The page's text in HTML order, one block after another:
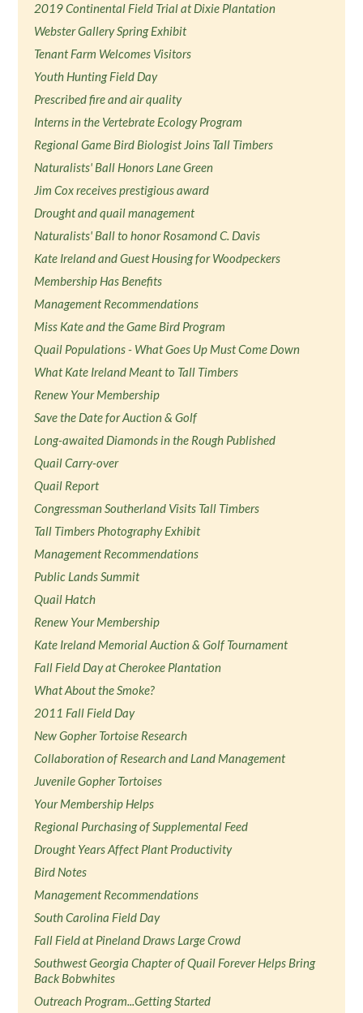
2019 Continental Field Trial at Dixie Plantation
Webster Gallery Spring Exhibit
Tenant Farm Welcomes Visitors
Youth Hunting Field Day
Prescribed fire and air quality
Interns in the Vertebrate Ecology Program
Regional Game Bird Biologist Joins Tall Timbers
Naturalists' Ball Honors Lane Green
Jim Cox receives prestigious award
Drought and quail management
Naturalists' Ball to honor Rosamond C. Davis
Kate Ireland and Guest Housing for Woodpeckers
Membership Has Benefits
Management Recommendations
Miss Kate and the Game Bird Program
Quail Populations - What Goes Up Must Come Down
What Kate Ireland Meant to Tall Timbers
Renew Your Membership
Save the Date for Auction & Golf
Long-awaited Diamonds in the Rough Published
Quail Carry-over
Quail Report
Congressman Southerland Visits Tall Timbers
Tall Timbers Photography Exhibit
Management Recommendations
Public Lands Summit
Quail Hatch
Renew Your Membership
Kate Ireland Memorial Auction & Golf Tournament
Fall Field Day at Cherokee Plantation
What About the Smoke?
2011 Fall Field Day
New Gopher Tortoise Research
Collaboration of Research and Land Management
Juvenile Gopher Tortoises
Your Membership Helps
Regional Purchasing of Supplemental Feed
Drought Years Affect Plant Productivity
Bird Notes
Management Recommendations
South Carolina Field Day
Fall Field at Pineland Draws Large Crowd
Southwest Georgia Chapter of Quail Forever Helps Bring
Back Bobwhites
Outreach Program...Getting Started